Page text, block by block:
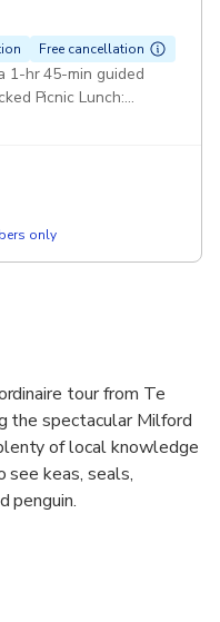
Free cancellation
1-hr 45-min guided
Picnic Lunch:
chicken, lamb, ham or
only
tour from Te
the spectacular Milford
of local knowledge
see keas, seals,
penguin.